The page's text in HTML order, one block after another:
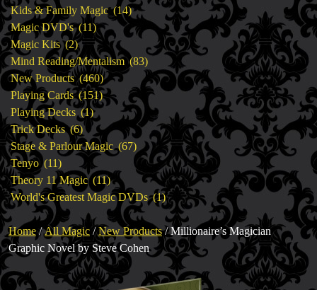
products
Kids & Family Magic 1414
products
Magic DVD's 1111
products
Magic Kits 22
products
Mind Reading/Mentalism 8383
products
New Products 460460
products
Playing Cards 151151
products
Playing Decks 11
product
Trick Decks 66
products
Stage & Parlour Magic 6767
products
Tenyo 1111
products
Theory 11 Magic 1111
products
World's Greatest Magic DVDs 11
product
Home/All Magic /New Products/ Millionaire’s Magician
Graphic Novel by Steve Cohen